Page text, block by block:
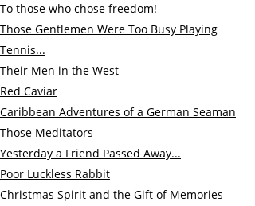
To those who chose freedom!
Those Gentlemen Were Too Busy Playing
Tennis...
Their Men in the West
Red Caviar
Caribbean Adventures of a German Seaman
Those Meditators
Yesterday a Friend Passed Away...
Poor Luckless Rabbit
Christmas Spirit and the Gift of Memories